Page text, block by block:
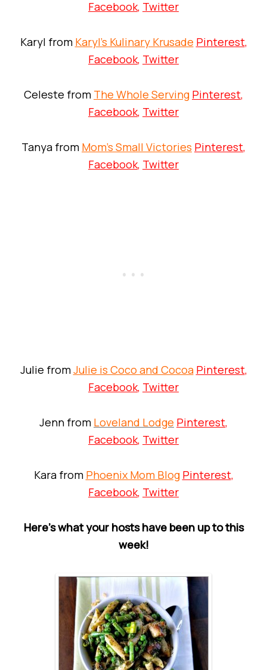
Facebook, Twitter
Karyl from Karyl’s Kulinary Krusade Pinterest,
Facebook, Twitter
Celeste from The Whole Serving Pinterest,
Facebook, Twitter
Tanya from Mom’s Small Victories Pinterest,
Facebook, Twitter
Julie fromJulie is Coco and Cocoa Pinterest,
Facebook, Twitter
Jenn from Loveland Lodge Pinterest,
Facebook, Twitter
Kara from Phoenix Mom Blog Pinterest,
Facebook, Twitter
Here’s what your hosts have been up to this
week!